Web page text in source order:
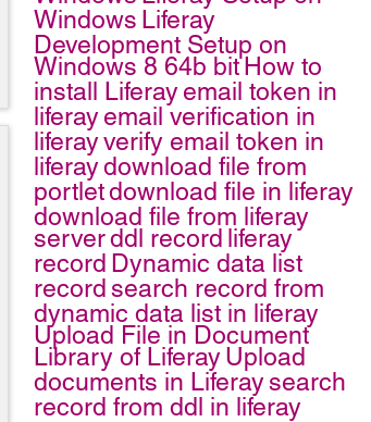
Windows Liferay
Development Setup on
Windows 8 64b bitHow to
install Liferay email token in
liferay email verification in
liferayverify email token in
liferaydownload file from
portletdownload file in liferay
download file from liferay
serverddl record liferay
record Dynamic data list
recordsearch record from
dynamic data list in liferay
Upload File in Document
Library of Liferay Upload
documents in Liferaysearch
record from ddl in liferay